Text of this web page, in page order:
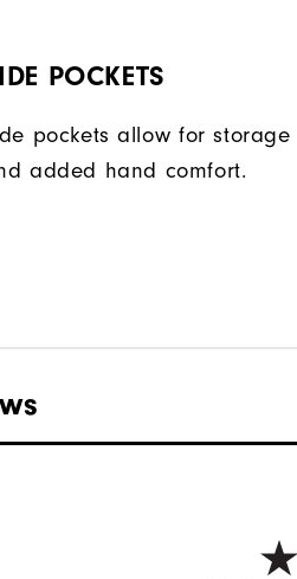
POCKETS
pockets allow for storage
added hand comfort.